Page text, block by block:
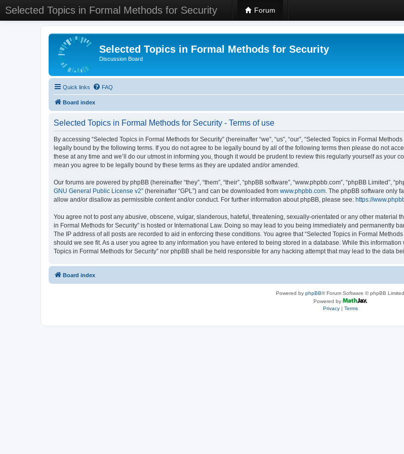
Selected Topics in Formal Methods for Security Forum
Selected Topics in Formal Methods for Security
Discussion Board
Quick links FAQ
Board index
Selected Topics in Formal Methods for Security - Terms of use
By accessing “Selected Topics in Formal Methods for Security” (hereinafter “we”, “us”, “our”, “Selected Topics in Formal
legally bound by the following terms. If you do not agree to be legally bound by all of the following terms then please do not
these at any time and we’ll do our utmost in informing you, though it would be prudent to review this regularly yourself as your
mean you agree to be legally bound by these terms as they are updated and/or amended.
Our forums are powered by phpBB (hereinafter “they”, “them”, “their”, “phpBB software”, “www.phpbb.com”, “phpBB Limited”,
GNU General Public License v2” (hereinafter “GPL”) and can be downloaded from www.phpbb.com. The phpBB software only
allow and/or disallow as permissible content and/or conduct. For further information about phpBB, please see: https://
You agree not to post any abusive, obscene, vulgar, slanderous, hateful, threatening, sexually-orientated or any other material
in Formal Methods for Security” is hosted or International Law. Doing so may lead to you being immediately and permanently
The IP address of all posts are recorded to aid in enforcing these conditions. You agree that “Selected Topics in Formal
should we see fit. As a user you agree to any information you have entered to being stored in a database. While this
Topics in Formal Methods for Security” nor phpBB shall be held responsible for any hacking attempt that may lead to the data
Board index
Powered by phpBB® Forum Software © phpBB Limited
Powered by
Privacy| Terms